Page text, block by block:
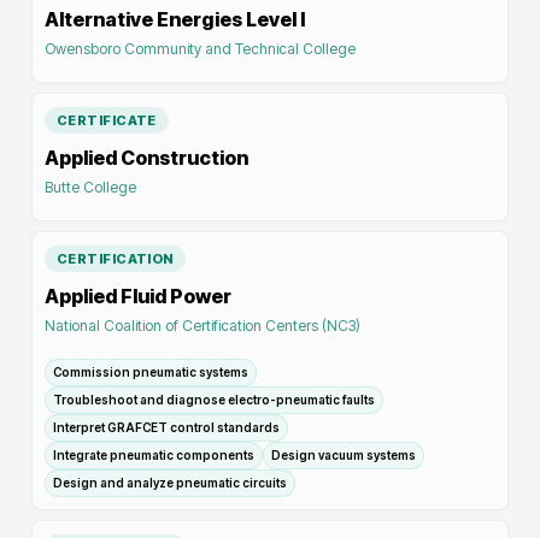
Alternative Energies Level I
Owensboro Community and Technical College
CERTIFICATE
Applied Construction
Butte College
CERTIFICATION
Applied Fluid Power
National Coalition of Certification Centers (NC3)
Commission pneumatic systems
Troubleshoot and diagnose electro-pneumatic faults
Interpret GRAFCET control standards
Integrate pneumatic components
Design vacuum systems
Design and analyze pneumatic circuits